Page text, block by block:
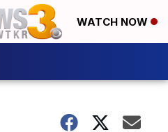
WATCH NOW